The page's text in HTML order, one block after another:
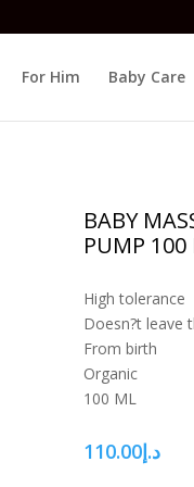
For Him Baby Care
BABY
PUMP 100
High tolerance
Doesn?t leave
From birth
Organic
100 ML
د.إ110.00